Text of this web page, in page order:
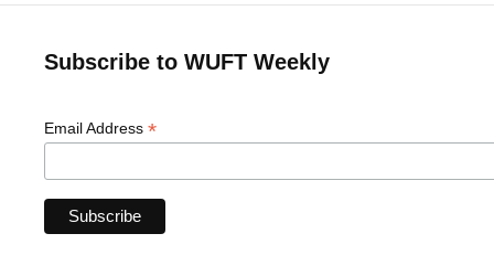
Subscribe to WUFT Weekly
Email Address *